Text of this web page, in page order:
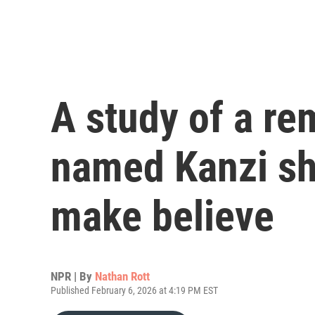
A study of a
named Kanzi
make believe
NPR | By Nathan Rott
Published February 6, 2026 at 4:19 PM EST